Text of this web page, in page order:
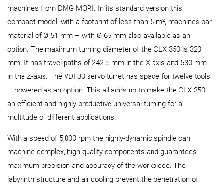
machines from DMG MORI. In its standard version this
compact model, with a footprint of less than 5 m², machines bar
material of Ø 51 mm – with Ø 65 mm also available as an
option. The maximum turning diameter of the CLX 350 is 320
mm. It has travel paths of 242.5 mm in the X-axis and 530 mm
in the Z-axis. The VDI 30 servo turret has space for twelve tools
– powered as an option. This all adds up to make the CLX 350
an efficient and highly-productive universal turning for a
multitude of different applications.
With a speed of 5,000 rpm the highly-dynamic spindle can
machine complex, high-quality components and guarantees
maximum precision and accuracy of the workpiece. The
labyrinth structure and air cooling prevent the penetration of